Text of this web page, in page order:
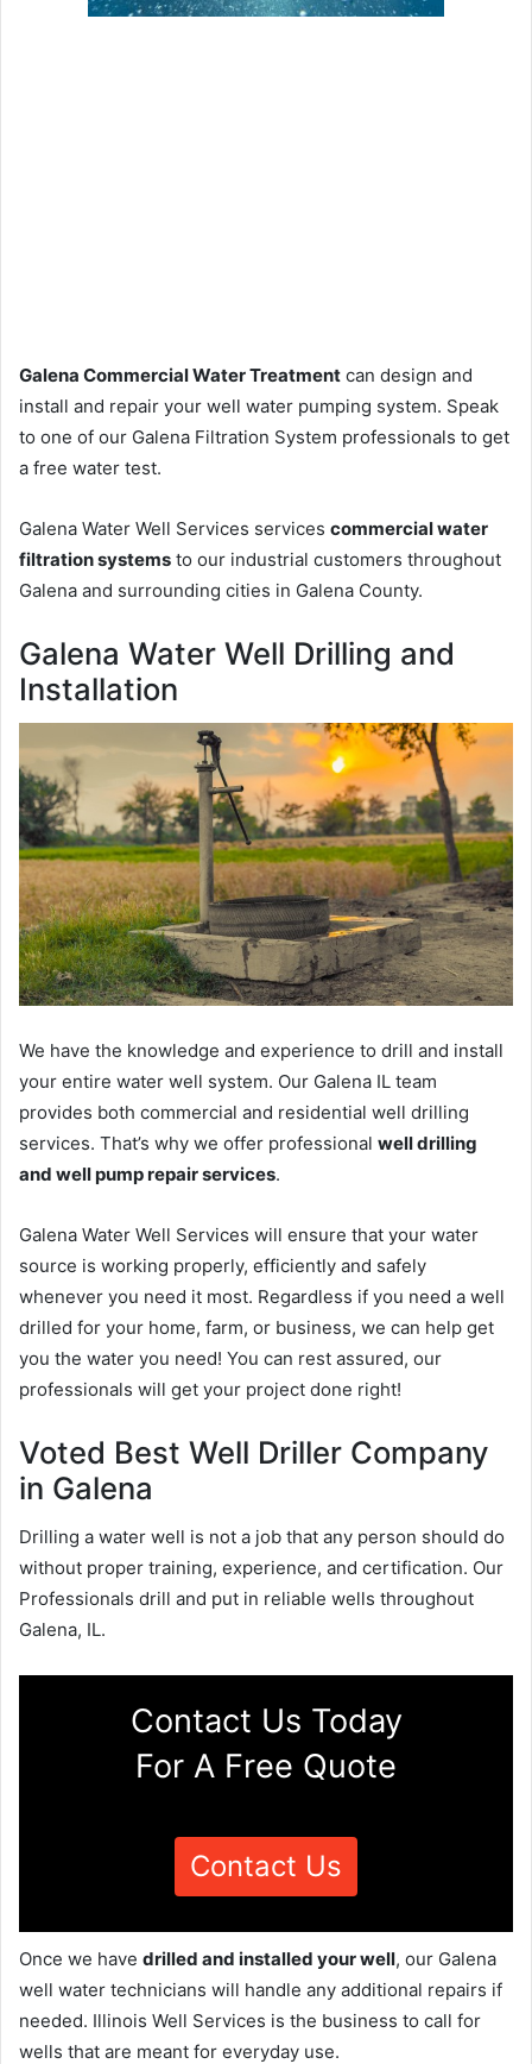
Galena Commercial Water Treatment can design and
install and repair your well water pumping system. Speak
to one of our Galena Filtration System professionals to get
a free water test.
Galena Water Well Services services commercial water
filtration systems to our industrial customers throughout
Galena and surrounding cities in Galena County.
Galena Water Well Drilling and
Installation
We have the knowledge and experience to drill and install
your entire water well system. Our Galena IL team
provides both commercial and residential well drilling
services. That’s why we offer professional well drilling
and well pump repair services.
Galena Water Well Services will ensure that your water
source is working properly, efficiently and safely
whenever you need it most. Regardless if you need a well
drilled for your home, farm, or business, we can help get
you the water you need! You can rest assured, our
professionals will get your project done right!
Voted Best Well Driller Company
in Galena
Drilling a water well is not a job that any person should do
without proper training, experience, and certification. Our
Professionals drill and put in reliable wells throughout
Galena, IL.
Contact Us Today
For A Free Quote
Contact Us
Once we have drilled and installed your well, our Galena
well water technicians will handle any additional repairs if
needed. Illinois Well Services is the business to call for
wells that are meant for everyday use.